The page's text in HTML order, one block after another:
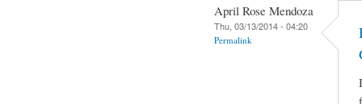
April Rose Mendoza
Thu, 03/13/2014 - 04:20
Permalink